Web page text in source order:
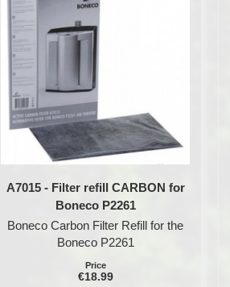
A7015 - Filter refill CARBON for
Boneco P2261
Boneco Carbon Filter Refill for the
Boneco P2261
Price
€18.99